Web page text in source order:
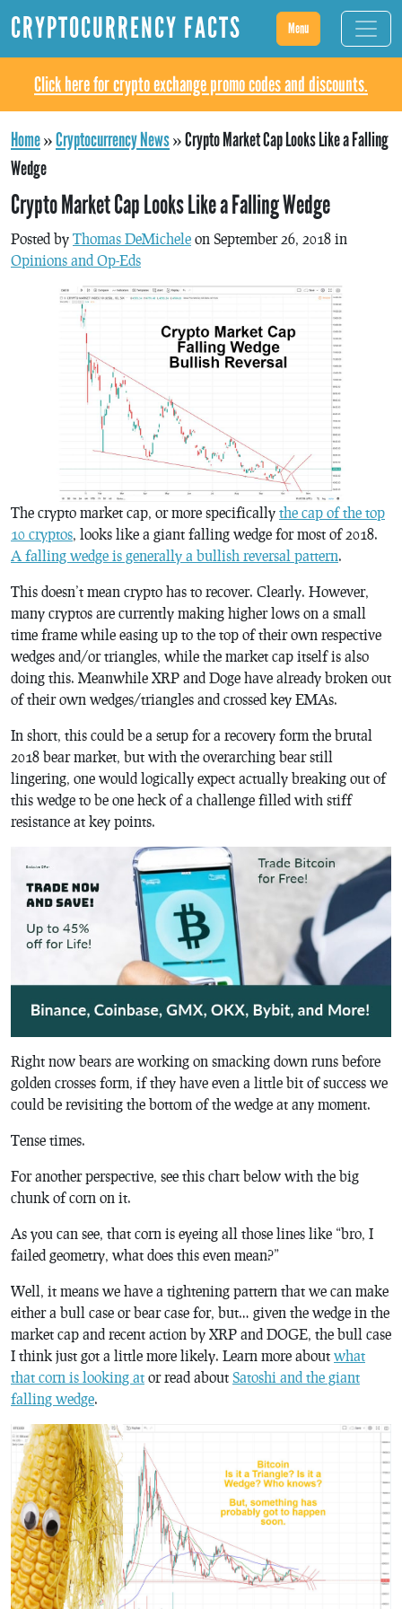
CRYPTOCURRENCY FACTS Menu
Click here for crypto exchange promo codes and discounts.
Home»Cryptocurrency News»Crypto Market Cap Looks Like a Falling
Wedge
Crypto Market Cap Looks Like a Falling Wedge
Posted by Thomas DeMichele on September 26, 2018 in
Opinions and Op-Eds
The crypto market cap, or more specifically the cap of the top
10 cryptos, looks like a giant falling wedge for most of 2018.
A falling wedge is generally a bullish reversal pattern.
This doesn’t mean crypto has to recover. Clearly. However,
many cryptos are currently making higher lows on a small
time frame while easing up to the top of their own respective
wedges and/or triangles, while the market cap itself is also
doing this. Meanwhile XRP and Doge have already broken out
of their own wedges/triangles and crossed key EMAs.
In short, this could be a setup for a recovery form the brutal
2018 bear market, but with the overarching bear still
lingering, one would logically expect actually breaking out of
this wedge to be one heck of a challenge filled with stiff
resistance at key points.
Right now bears are working on smacking down runs before
golden crosses form, if they have even a little bit of success we
could be revisiting the bottom of the wedge at any moment.
Tense times.
For another perspective, see this chart below with the big
chunk of corn on it.
As you can see, that corn is eyeing all those lines like “bro, I
failed geometry, what does this even mean?”
Well, it means we have a tightening pattern that we can make
either a bull case or bear case for, but… given the wedge in the
market cap and recent action by XRP and DOGE, the bull case
I think just got a little more likely. Learn more about what
that corn is looking at or read about Satoshi and the giant
falling wedge.